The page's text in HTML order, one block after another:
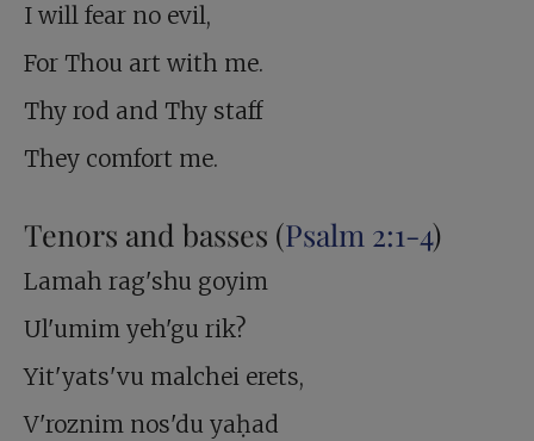
I will fear no evil,
For Thou art with me.
Thy rod and Thy staff
They comfort me.
Tenors and basses (Psalm 2:1-4)
Lamah rag'shu goyim
Ul'umim yeh'gu rik?
Yit'yats'vu malchei erets,
V'roznim nos'du yaḥad